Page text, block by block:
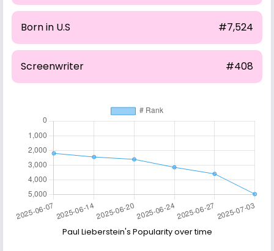
Born in U.S #7,524
Screenwriter #408
Paul Lieberstein's Popularity over time